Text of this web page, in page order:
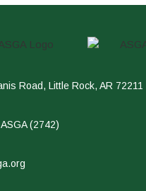
Road, Little Rock, AR 72211
(2742)